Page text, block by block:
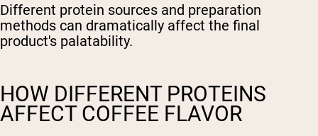
Different protein sources and preparation
methods can dramatically affect the final
product's palatability.
HOW DIFFERENT PROTEINS
AFFECT COFFEE FLAVOR